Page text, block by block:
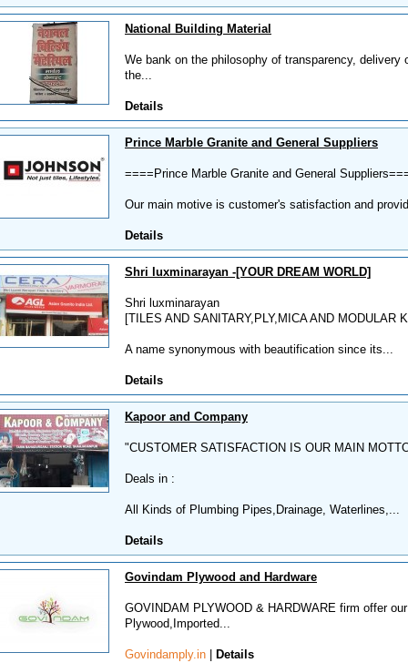
National Building Material
We bank on the philosophy of transparency,
the...
Details
Prince Marble Granite and General Suppliers
====Prince Marble Granite and General
Our main motive is customer's satisfaction and
Details
Shri luxminarayan -[YOUR DREAM WORLD]
Shri luxminarayan
[TILES AND SANITARY,PLY,MICA AND MODULAR
A name synonymous with beautification since its...
Details
Kapoor and Company
"CUSTOMER SATISFACTION IS OUR MAIN
Deals in :
All Kinds of Plumbing Pipes,Drainage, Waterlines,...
Details
Govindam Plywood and Hardware
GOVINDAM PLYWOOD & HARDWARE firm offer
Plywood,Imported...
Govindamply.in Details